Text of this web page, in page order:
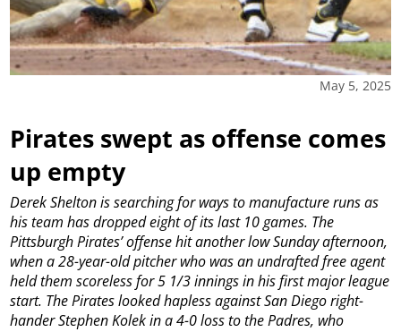
May 5, 2025
Pirates swept as offense comes
up empty
Derek Shelton is searching for ways to manufacture runs as
his team has dropped eight of its last 10 games. The
Pittsburgh Pirates’ offense hit another low Sunday afternoon,
when a 28-year-old pitcher who was an undrafted free agent
held them scoreless for 5 1/3 innings in his first major league
start. The Pirates looked hapless against San Diego right-
hander Stephen Kolek in a 4-0 loss to the Padres, who